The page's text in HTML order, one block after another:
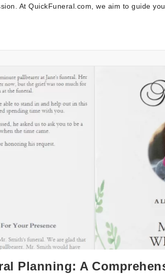
At QuickFuneral.com, we aim to guide
Planning: A